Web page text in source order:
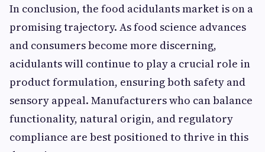
In conclusion, the food acidulants market is on a
promising trajectory. As food science advances
and consumers become more discerning,
acidulants will continue to play a crucial role in
product formulation, ensuring both safety and
sensory appeal. Manufacturers who can balance
functionality, natural origin, and regulatory
compliance are best positioned to thrive in this